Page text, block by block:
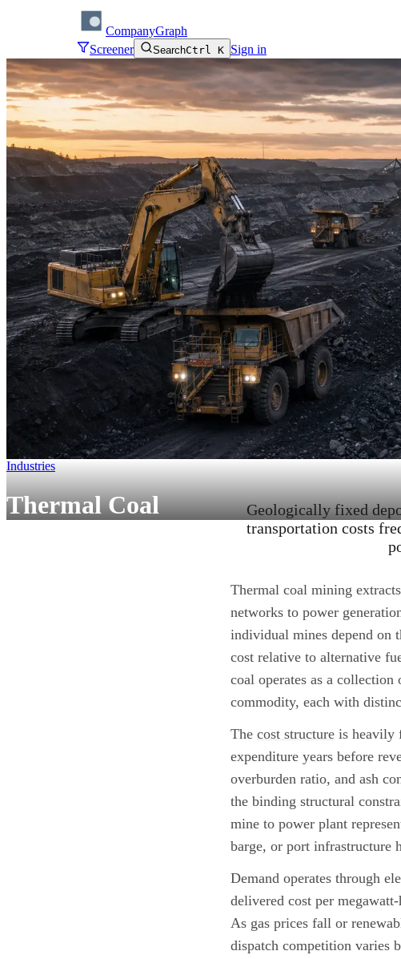
CompanyGraph
Screener
SearchCtrl K Sign in
Industries
Thermal Coal
Geologically fixed
transportation costs
Thermal coal mining
networks to power
individual mines depend on
cost relative to alternative
coal operates as a
commodity, each with
The cost structure is heavily
expenditure years before
overburden ratio, and ash
the binding structural
mine to power plant
barge, or port infrastructure
Demand operates through
delivered cost per
As gas prices fall or
dispatch competition varies